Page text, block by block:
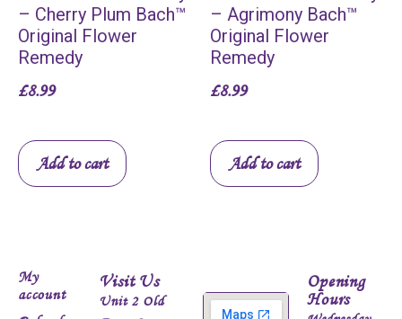
– Cherry Plum Bach™
Original Flower
Remedy
£8.99
Add to cart
– Agrimony Bach™
Original Flower
Remedy
£8.99
Add to cart
My
account
Visit Us
Unit 2 Old
Opening
Hours